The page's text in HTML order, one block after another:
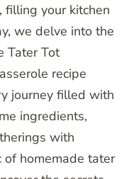
filling your kitchen
we delve into the
Tater Tot
recipe
journey filled with
ingredients,
with
of homemade tater